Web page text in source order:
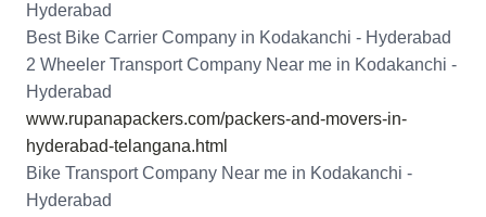
Hyderabad
Best Bike Carrier Company in Kodakanchi - Hyderabad
2 Wheeler Transport Company Near me in Kodakanchi -
Hyderabad
www.rupanapackers.com/packers-and-movers-in-
hyderabad-telangana.html
Bike Transport Company Near me in Kodakanchi -
Hyderabad